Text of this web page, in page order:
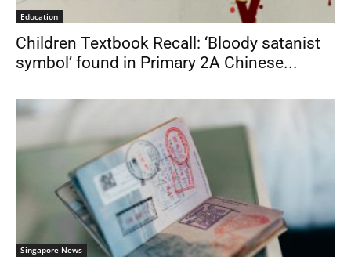
Education
Children Textbook Recall: ‘Bloody satanist
symbol’ found in Primary 2A Chinese...
Singapore News